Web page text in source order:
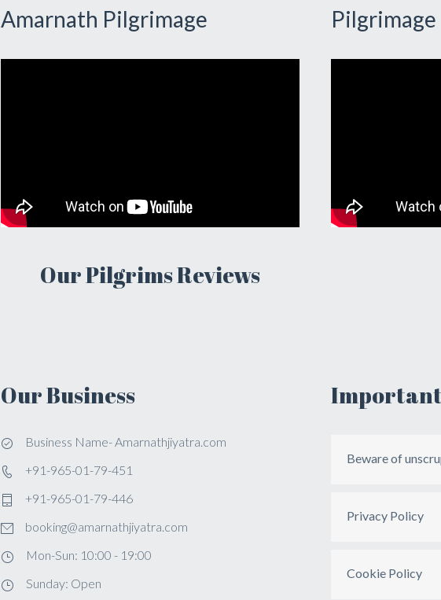
Amarnath Pilgrimage
Pilgrimage
Our Pilgrims Reviews
Our Business
Business Name- Amarnathjiyatra.com
+91-965-01-79-451
+91-965-01-79-446
booking@amarnathjiyatra.com
Mon-Sun: 10:00 - 19:00
Sunday: Open
Beware of
Privacy Policy
Cookie Policy